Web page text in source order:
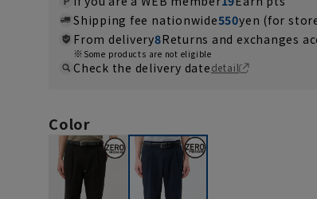
Shipping fee nationwide550yen (for
From delivery8Returns and exchanges
Some products are not eligible
Check the delivery datedetail
Color